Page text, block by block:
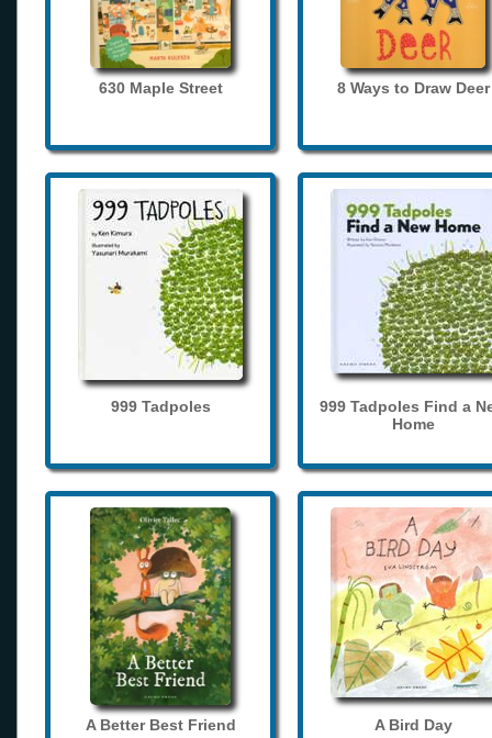
630 Maple Street 8 Ways to Draw Deer
999 Tadpoles
999 Tadpoles Find a
Home
A Better Best Friend A Bird Day